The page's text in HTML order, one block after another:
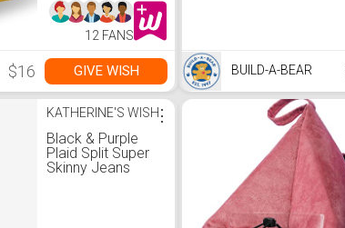
Canvas Kawaii /
with Zipper/
Multifunction
Kids Boys Girls
12 FANS
$16 GIVE WISH BUILD-A-BEAR
KATHERINE'S WISH
Black & Purple
Plaid Split Super
Skinny Jeans
⋮